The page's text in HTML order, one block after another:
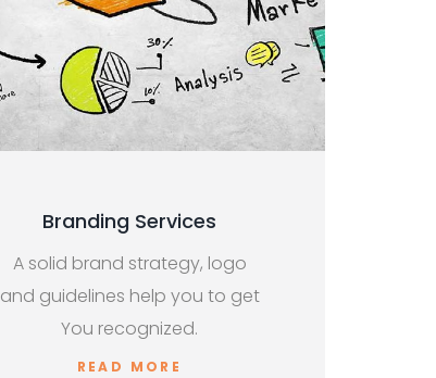
Branding Services
A solid brand strategy, logo
and guidelines help you to get
You recognized.
READ MORE